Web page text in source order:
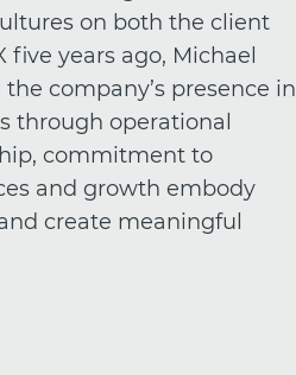
on both the client
five years ago, Michael
company’s presence in
through operational
commitment to
and growth embody
create meaningful